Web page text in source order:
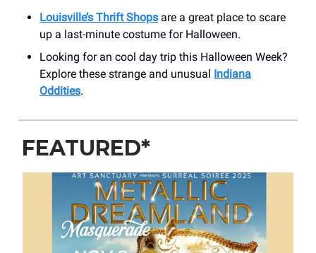
Louisville’s Thrift Shops are a great place to scare
up a last-minute costume for Halloween.
Looking for an cool day trip this Halloween Week?
Explore these strange and unusual Indiana
Oddities.
FEATURED*